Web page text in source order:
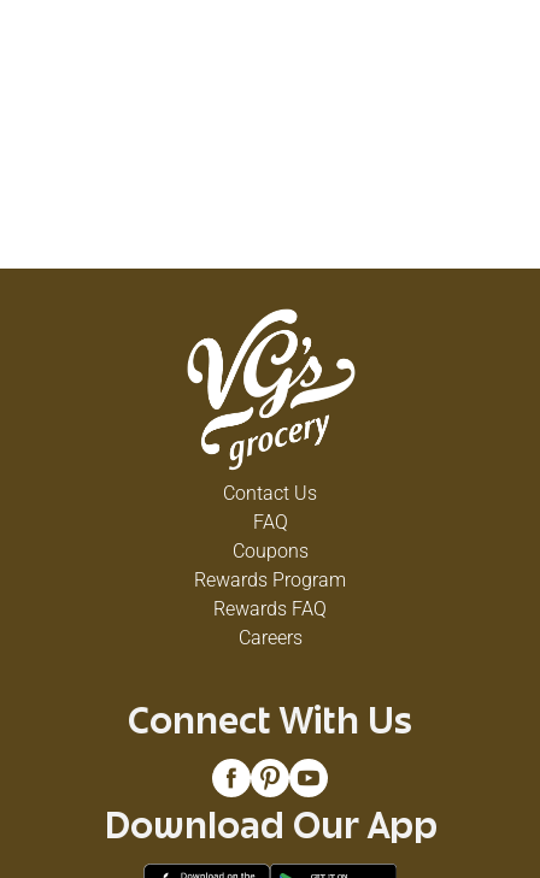
Contact Us
FAQ
Coupons
Rewards Program
Rewards FAQ
Careers
Connect With Us
Download Our App